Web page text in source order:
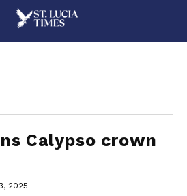
Calypso crown
2025